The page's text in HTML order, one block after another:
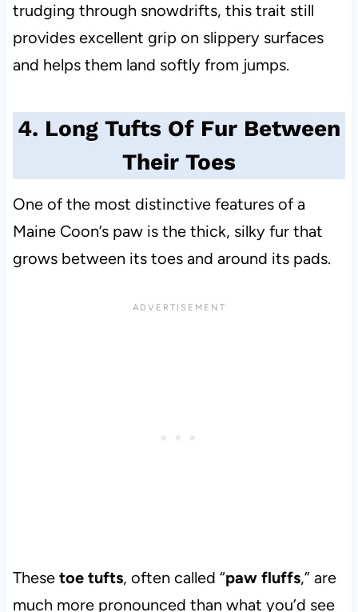
trudging through snowdrifts, this trait still
provides excellent grip on slippery surfaces
and helps them land softly from jumps.
4. Long Tufts Of Fur Between
Their Toes
One of the most distinctive features of a
Maine Coon’s paw is the thick, silky fur that
grows between its toes and around its pads.
These toe tufts, often called “paw fluffs,” are
much more pronounced than what you’d see